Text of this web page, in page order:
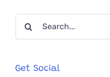
Search
Get Social